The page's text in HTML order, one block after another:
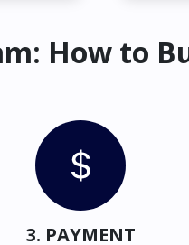
How to
3. PAYMENT